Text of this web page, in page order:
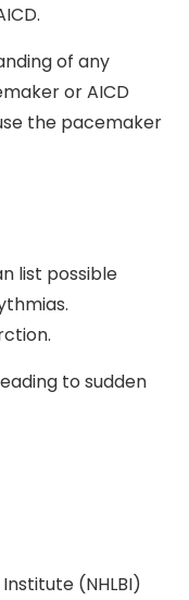
of any
or AICD
the pacemaker
list possible
to sudden
(NHLBI)